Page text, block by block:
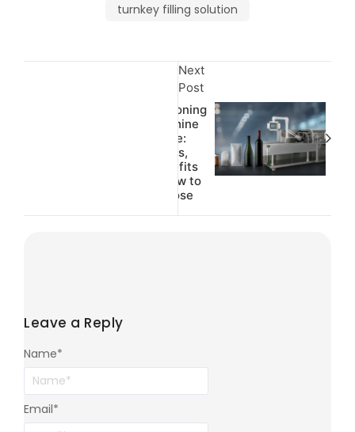
turnkey filling solution
Next
Post
Cartoning
Machine
Guide:
Types,
Benefits
& How to
Choose
Leave a Reply
Name*
Email*